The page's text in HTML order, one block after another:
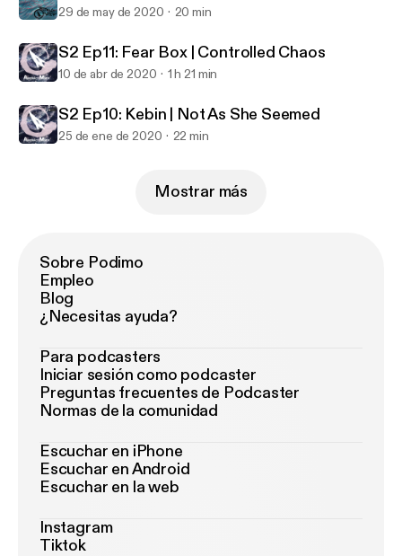
29 de may de 2020 20 min
S2 Ep11: Fear Box | Controlled Chaos
10 de abr de 2020 1 h 21 min
S2 Ep10: Kebin | Not As She Seemed
25 de ene de 2020 22 min
Mostrar más
Sobre Podimo
Empleo
Blog
¿Necesitas ayuda?
Para podcasters
Iniciar sesión como podcaster
Preguntas frecuentes de Podcaster
Normas de la comunidad
Escuchar en iPhone
Escuchar en Android
Escuchar en la web
Instagram
Tiktok